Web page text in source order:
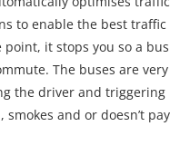
to enable the best traffic
it stops you so a bus
The buses are very
the driver and triggering
and or doesn’t pay